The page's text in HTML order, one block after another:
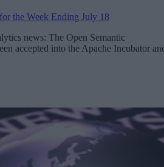
the Week Ending July 18
news: The Open Semantic
accepted into the Apache Incubator